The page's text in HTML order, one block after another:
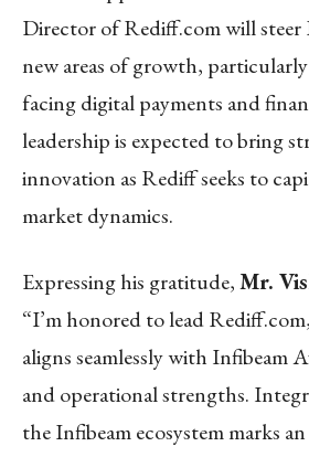
Director of Rediff.com will
new areas of growth,
facing digital payments and
leadership is expected to bring
innovation as Rediff seeks to
market dynamics.
Expressing his gratitude,Mr.
“I’m honored to lead
aligns seamlessly with Infibeam
and operational strengths.
the Infibeam ecosystem marks